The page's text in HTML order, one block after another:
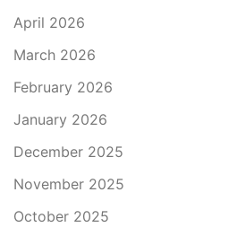
April 2026
March 2026
February 2026
January 2026
December 2025
November 2025
October 2025